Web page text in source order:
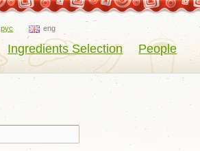
рус eng
Ingredients Selection People